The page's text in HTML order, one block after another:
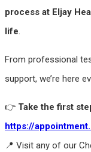
process at Eljay
life.
From professional
support, we’re here
👉 Take the first
https://
📍 Visit any of our